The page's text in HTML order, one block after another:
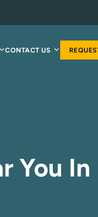
CONTACT US
You In